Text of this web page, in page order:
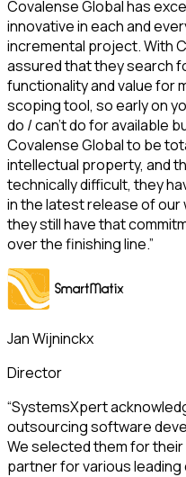
Covalense Global has
innovative in each and
incremental project. With
assured that they search
functionality and value for
scoping tool, so early on
do / can’t do for available
Covalense Global to be
intellectual property, and
technically difficult, they
in the latest release of
they still have that
over the finishing line.”
Jan Wijninckx
Director
“SystemsXpert
outsourcing software
We selected them for
partner for various